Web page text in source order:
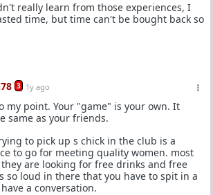
really learn from those experiences, I
time, but time can't be bought back so
3 1y ago
my point. Your "game" is your own. It
same as your friends.
to pick up s chick in the club is a
to go for meeting quality women. most
are looking for free drinks and free
so loud in there that you have to spit in a
a conversation.